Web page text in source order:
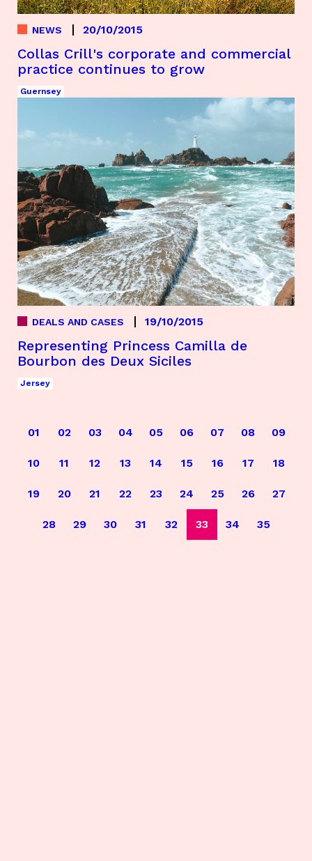
Collas Crill's corporate and commercial
practice continues to grow
NEWS 20/10/2015
Guernsey
Representing Princess Camilla de
Bourbon des Deux Siciles
DEALS AND CASES 19/10/2015
Jersey
01 02 03 04 05 06 07 08 09
10 11 12 13 14 15 16 17 18
19 20 21 22 23 24 25 26 27
28 29 30 31 32 33 34 35